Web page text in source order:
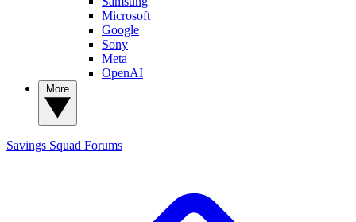
Microsoft
Google
Sony
Meta
OpenAI
Savings Squad Forums